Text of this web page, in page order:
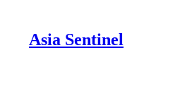
Asia Sentinel